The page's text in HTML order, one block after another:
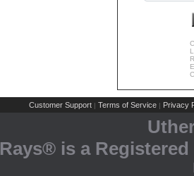
Customer Support | Terms of Service | Privacy
Rays® is a